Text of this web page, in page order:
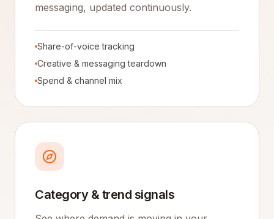
messaging, updated continuously.
Share-of-voice tracking
Creative & messaging teardown
Spend & channel mix
Category & trend signals